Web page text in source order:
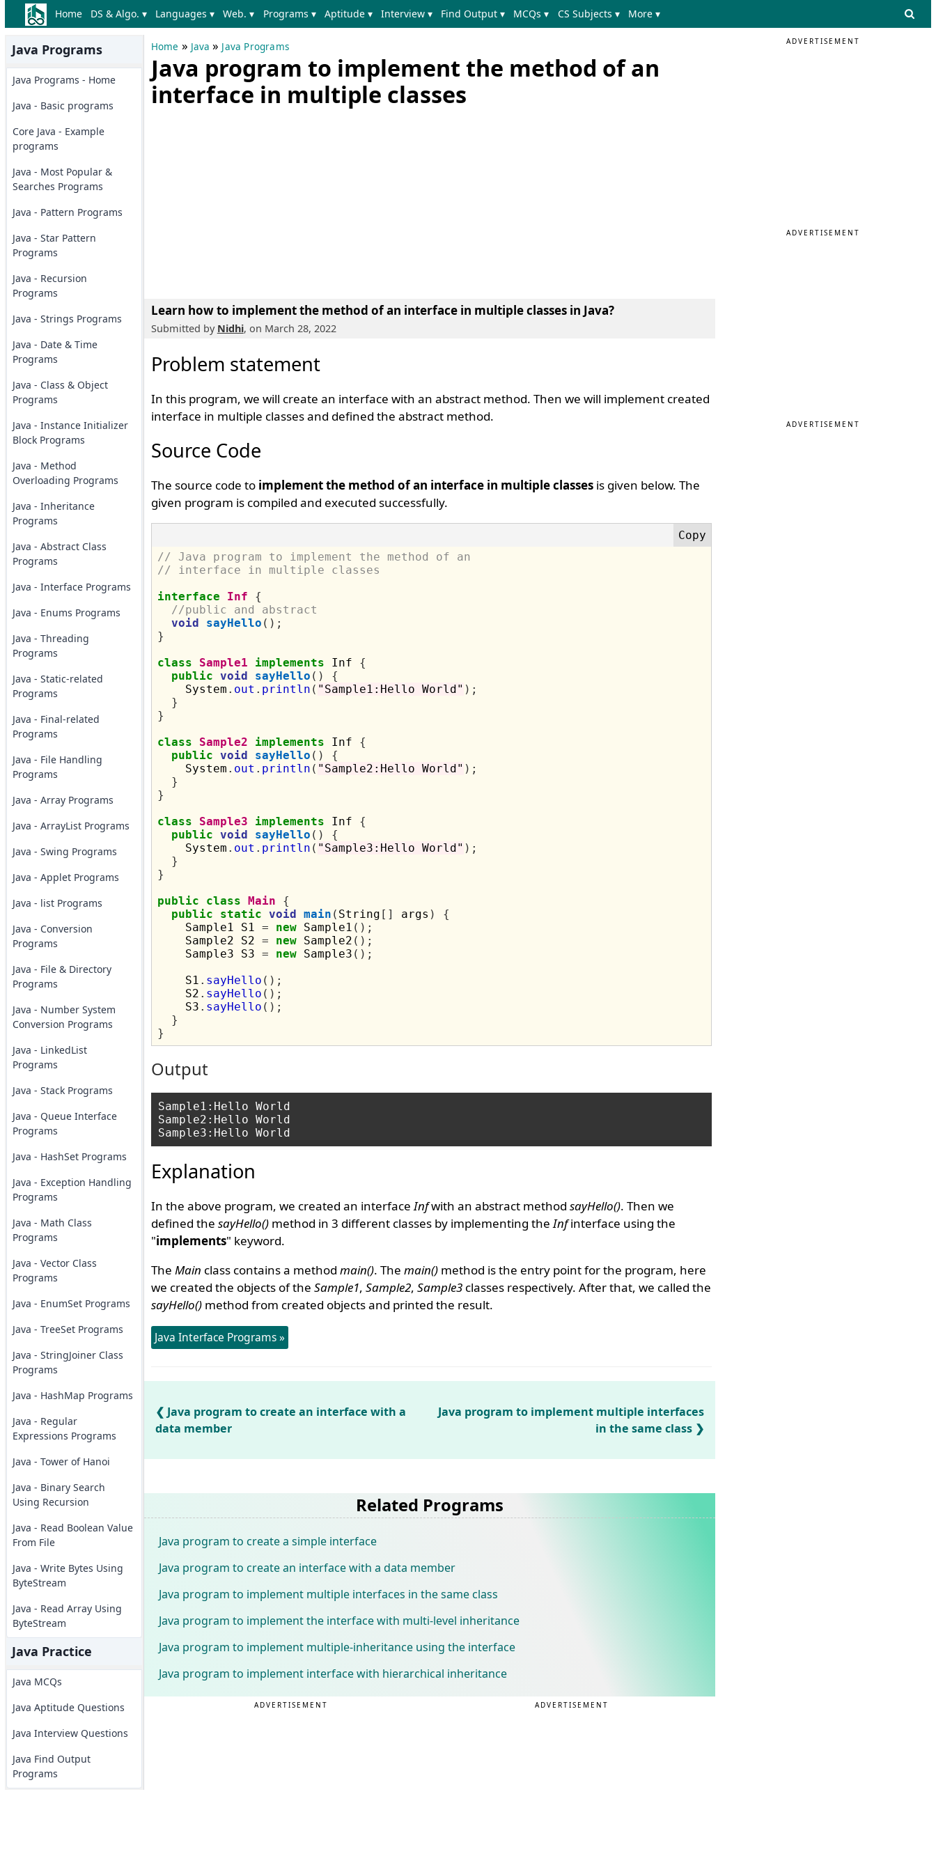
Home DS & Algo. ▾ Languages ▾ Web. ▾ Programs ▾ Aptitude ▾ Interview ▾ Find Output ▾ MCQs ▾ CS Subjects ▾ More ▾
Java Programs
Java Programs - Home
Java - Basic programs
Core Java - Example
programs
Java - Most Popular &
Searches Programs
Java - Pattern Programs
Java - Star Pattern
Programs
Java - Recursion
Programs
Java - Strings Programs
Java - Date & Time
Programs
Java - Class & Object
Programs
Java - Instance Initializer
Block Programs
Java - Method
Overloading Programs
Java - Inheritance
Programs
Java - Abstract Class
Programs
Java - Interface Programs
Java - Enums Programs
Java - Threading
Programs
Java - Static-related
Programs
Java - Final-related
Programs
Java - File Handling
Programs
Java - Array Programs
Java - ArrayList Programs
Java - Swing Programs
Java - Applet Programs
Java - list Programs
Java - Conversion
Programs
Java - File & Directory
Programs
Java - Number System
Conversion Programs
Java - LinkedList
Programs
Java - Stack Programs
Java - Queue Interface
Programs
Java - HashSet Programs
Java - Exception Handling
Programs
Java - Math Class
Programs
Java - Vector Class
Programs
Java - EnumSet Programs
Java - TreeSet Programs
Java - StringJoiner Class
Programs
Java - HashMap Programs
Java - Regular
Expressions Programs
Java - Tower of Hanoi
Java - Binary Search
Using Recursion
Java - Read Boolean Value
From File
Java - Write Bytes Using
ByteStream
Java - Read Array Using
ByteStream
Java Practice
Java MCQs
Java Aptitude Questions
Java Interview Questions
Java Find Output
Programs
Home » Java » Java Programs
Java program to implement the method of an
interface in multiple classes
Learn how to implement the method of an interface in multiple classes in Java?
Submitted by Nidhi, on March 28, 2022
Problem statement
In this program, we will create an interface with an abstract method. Then we will implement created
interface in multiple classes and defined the abstract method.
Source Code
The source code to implement the method of an interface in multiple classesis given below. The
given program is compiled and executed successfully.
// Java program to implement the method of an
// interface in multiple classes
interface
Inf
{
//public and abstract
void
sayHello ();
}
class
Sample1 implements Inf {
public void sayHello ()
{
    System
. out . println ( "Sample1:Hello World" );
}
}
class
Sample2 implements Inf {
public void sayHello ()
{
    System
. out . println ( "Sample2:Hello World" );
}
}
class
Sample3 implements Inf {
public void sayHello ()
{
    System
. out . println ( "Sample3:Hello World" );
}
}
public
class Main
{
public
static void main ( String [] args )
{
    Sample1 S1
= new Sample1 ();
    Sample2 S2
= new Sample2 ();
    Sample3 S3
= new Sample3 ();
    S1
. sayHello ();
    S2
. sayHello ();
    S3
. sayHello ();
}
}
Output
Sample1:Hello World
Sample2:Hello World
Explanation
In the above program, we created an interfaceInfwith an abstract method sayHello(). Then we
defined the sayHello()method in 3 different classes by implementing theInfinterface using the
"implements" keyword.
The Main class contains a method main(). The main()method is the entry point for the program, here
we created the objects of the Sample1, Sample2, Sample3classes respectively. After that, we called the
sayHello()method from created objects and printed the result.
Java Interface Programs »
Java program to create an interface with a
data member
Java program to implement multiple interfaces
in the same class
Related Programs
Java program to create a simple interface
Java program to create an interface with a data member
Java program to implement multiple interfaces in the same class
Java program to implement the interface with multi-level inheritance
Java program to implement multiple-inheritance using the interface
Java program to implement interface with hierarchical inheritance
ADVERTISEMENT ADVERTISEMENT
ADVERTISEMENT
ADVERTISEMENT
ADVERTISEMENT